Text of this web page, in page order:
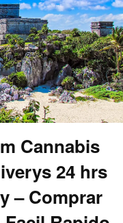
Cannabis
24 hrs
– Comprar